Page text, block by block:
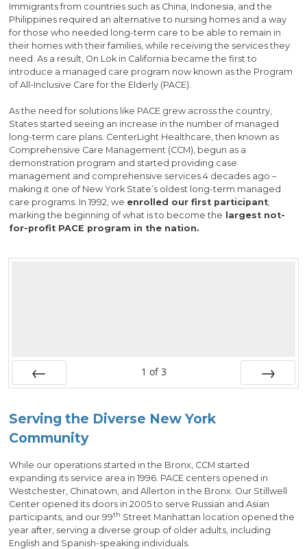
Immigrants from countries such as China, Indonesia, and the
Philippines required an alternative to nursing homes and a way
for those who needed long-term care to be able to remain in
their homes with their families, while receiving the services they
need. As a result, On Lok in California became the first to
introduce a managed care program now known as the Program
of All-Inclusive Care for the Elderly (PACE).
As the need for solutions like PACE grew across the country,
States started seeing an increase in the number of managed
long-term care plans. CenterLight Healthcare, then known as
Comprehensive Care Management (CCM), begun as a
demonstration program and started providing case
management and comprehensive services 4 decades ago –
making it one of New York State’s oldest long-term managed
care programs. In 1992, we enrolled our first participant,
marking the beginning of what is to become the largest not-
for-profit PACE program in the nation.
1 of 3
Serving the Diverse New York
Community
While our operations started in the Bronx, CCM started
expanding its service area in 1996. PACE centers opened in
Westchester, Chinatown, and Allerton in the Bronx. Our Stillwell
Center opened its doors in 2005 to serve Russian and Asian
participants, and our 99th Street Manhattan location opened the
year after, serving a diverse group of older adults, including
English and Spanish-speaking individuals.